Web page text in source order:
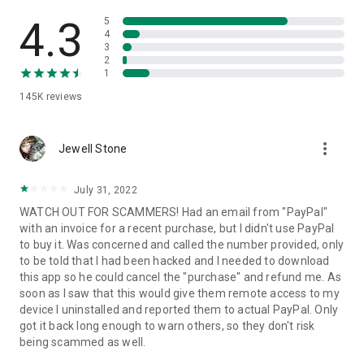
• App list (Start/Uninstall apps)
• Push and pull Wi-Fi settings
• View system diagnostic information
• Store confidential information into the device clipboard
1. Your session partner will send you a personal link to the
QuickSupport application. Clicking the link will start the app
2. Open the QuickSupport app on your device.
3. You will see a prompt to join a session created by your
remote partner.
4. When you accept the connection, the remote session will
begin.
4.3
145K reviews
5
4
3
2
1
Jewell Stone more_vert
July 31, 2022
WATCH OUT FOR SCAMMERS! Had an email from "PayPal"
with an invoice for a recent purchase, but I didn't use PayPal
to buy it. Was concerned and called the number provided, only
to be told that I had been hacked and I needed to download
this app so he could cancel the "purchase" and refund me. As
soon as I saw that this would give them remote access to my
device I uninstalled and reported them to actual PayPal. Only
got it back long enough to warn others, so they don't risk
being scammed as well.